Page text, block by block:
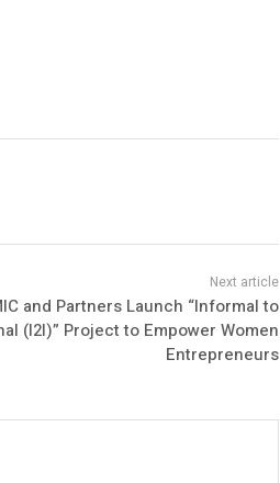
and Partners Launch “Informal to
(I2I)” Project to Empower Women
Entrepreneurs